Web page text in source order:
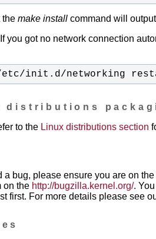
the make installcommand will
you got no network connection
etc/init.d/networking
distributions
to the Linux distributions section
a bug, please ensure you are on
on the http://bugzilla.kernel.org/.
first. For more details please see